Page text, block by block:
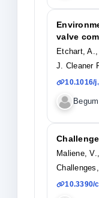
valve
Etchart,
J. Cleaner
10.1016/
Maliene,
Challenges,
10.3390/